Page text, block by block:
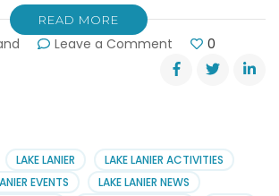
READ MORE
Leave a Comment
Help
Wanted:
Sales
Job
0
LAKE LANIER
LAKE LANIER ACTIVITIES
EVENTS
LAKE LANIER NEWS